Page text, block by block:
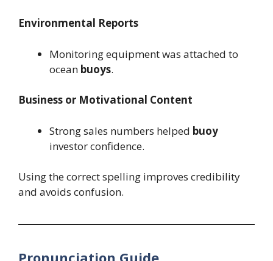
Environmental Reports
Monitoring equipment was attached to
ocean buoys.
Business or Motivational Content
Strong sales numbers helped buoy
investor confidence.
Using the correct spelling improves credibility
and avoids confusion.